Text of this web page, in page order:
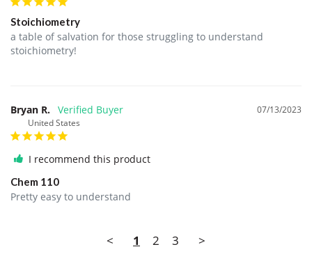
Stoichiometry
a table of salvation for those struggling to understand
stoichiometry!
07/13/2023
Bryan R.
United States
I recommend this product
Chem 110
Pretty easy to understand
< 1 2 3 >